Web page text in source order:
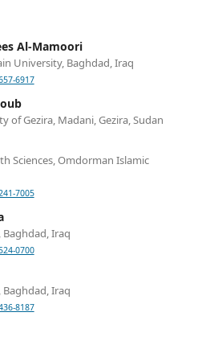
Al-Mamoori
University, Baghdad, Iraq
6917
of Gezira, Madani, Gezira, Sudan
Sciences, Omdorman Islamic
7005
Baghdad, Iraq
0700
Iraq
8187